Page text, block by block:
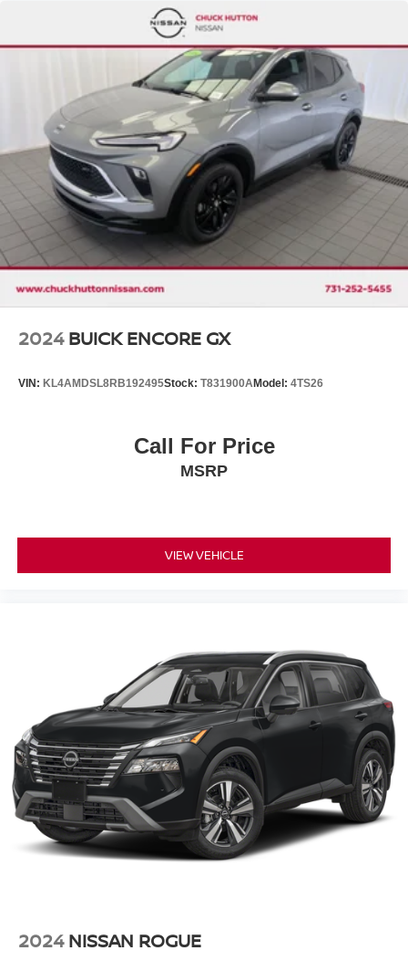
2024 BUICK ENCORE GX
VIN: KL4AMDSL8RB192495Stock: T831900AModel: 4TS26
Call For Price
MSRP
VIEW VEHICLE
2024 NISSAN ROGUE